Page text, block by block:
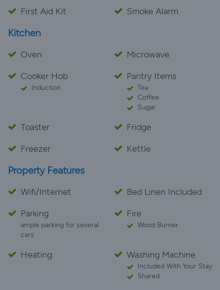
First Aid Kit Smoke Alarm
Kitchen
Oven
Microwave
Cooker Hob
Induction
Pantry Items
Tea
Coffee
Sugar
Toaster
Fridge
Freezer
Kettle
Property Features
Wifi/Internet
Bed Linen Included
Parking
ample parking for several
cars
Fire
Wood Burner
Heating Washing Machine
Included With Your Stay
Shared